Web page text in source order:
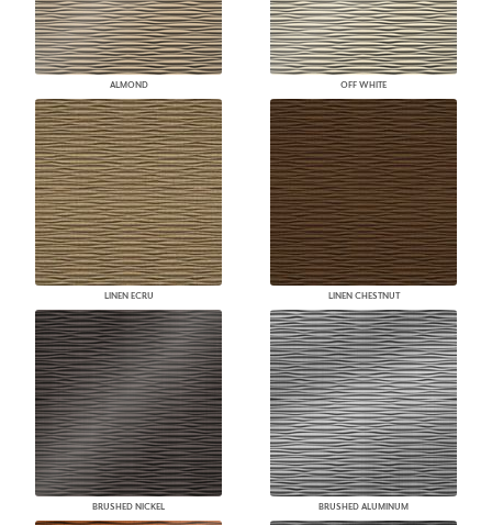
ALMOND OFF WHITE
LINEN ECRU LINEN CHESTNUT
BRUSHED NICKEL BRUSHED ALUMINUM